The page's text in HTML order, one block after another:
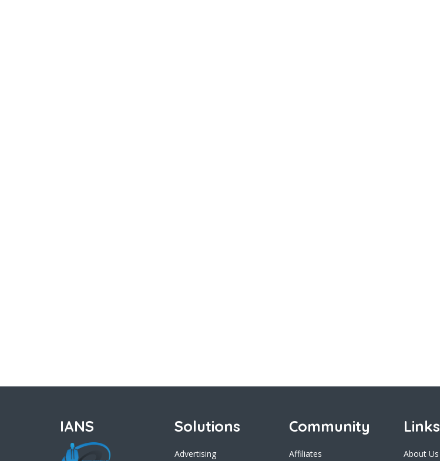
IANS Solutions
Advertising
Community
Affiliates
Links
About Us